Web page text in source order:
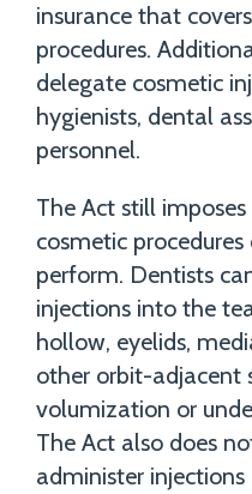
insurance that
procedures.
delegate cosmetic
hygienists, dental
personnel.
The Act still
cosmetic
perform. Dentists
injections into the
hollow, eyelids,
other orbit-adjacent
volumization or
The Act also does
administer